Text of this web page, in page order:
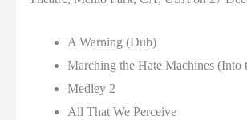
A Warning (Dub)
Marching the Hate Machines (Into
Medley 2
All That We Perceive